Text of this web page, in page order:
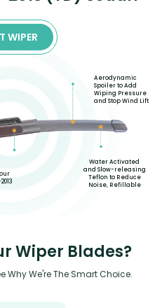
WIPER
Aerodynamic
Spoiler to Add
Wiping Pressure
and Stop Wind Lift
Water Activated
and Slow-releasing
Teflon to Reduce
Noise, Refillable
Wiper Blades?
Why We're The Smart Choice.